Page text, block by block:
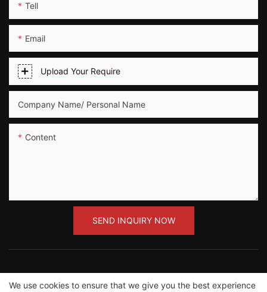
Tell
Email
Upload Your Require
Company Name/ Personal Name
Content
SEND INQUIRY NOW
We use cookies to ensure that we give you the best experience